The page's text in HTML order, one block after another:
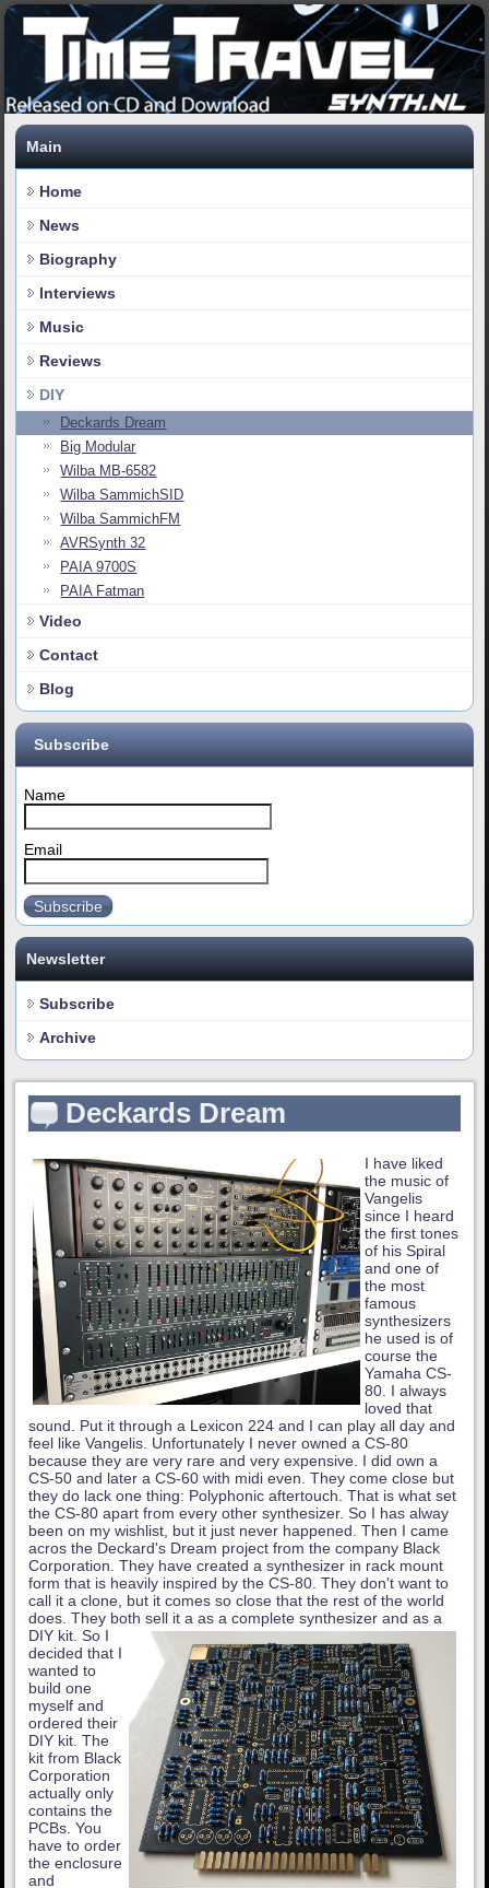
Main
Home
News
Biography
Interviews
Music
Reviews
DIY
Deckards Dream
Big Modular
Wilba MB-6582
Wilba SammichSID
Wilba SammichFM
AVRSynth 32
PAIA 9700S
PAIA Fatman
Video
Contact
Blog
Subscribe
Name
Email
Subscribe
Newsletter
Subscribe
Archive
Deckards Dream
I have liked
the music of
Vangelis
since I heard
the first tones
of his Spiral
and one of
the most
famous
synthesizers
he used is of
course the
Yamaha CS-
80. I always
loved that
sound. Put it through a Lexicon 224 and I can play all day and
feel like Vangelis. Unfortunately I never owned a CS-80
because they are very rare and very expensive. I did own a
CS-50 and later a CS-60 with midi even. They come close but
they do lack one thing: Polyphonic aftertouch. That is what set
the CS-80 apart from every other synthesizer. So I has alway
been on my wishlist, but it just never happened. Then I came
acros the Deckard's Dream project from the company Black
Corporation. They have created a synthesizer in rack mount
form that is heavily inspired by the CS-80. They don't want to
call it a clone, but it comes so close that the rest of the world
does. They both sell it a as a complete synthesizer and as a
DIY kit.So I
decided that I
wanted to
build one
myself and
ordered their
DIY kit. The
kit from Black
Corporation
actually only
contains the
PCBs. You
have to order
the enclosure
and